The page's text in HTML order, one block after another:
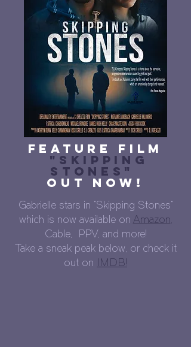
Feature Film
"Skipping
Stones"
Out Now!
Gabrielle stars in "Skipping Stones"
which is now available on Amazon,
Cable, PPV, and more!
Take a sneak peak below, or check it
out on
IMDB!